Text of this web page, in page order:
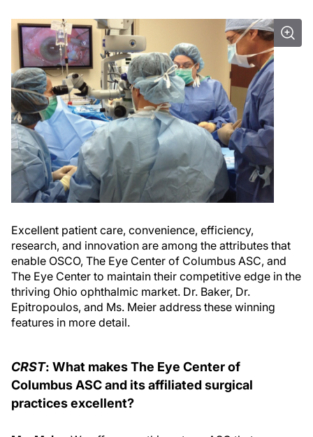
Excellent patient care, convenience, efficiency,
research, and innovation are among the attributes that
enable OSCO, The Eye Center of Columbus ASC, and
The Eye Center to maintain their competitive edge in the
thriving Ohio ophthalmic market. Dr. Baker, Dr.
Epitropoulos, and Ms. Meier address these winning
features in more detail.
CRST: What makes The Eye Center of
Columbus ASC and its affiliated surgical
practices excellent?